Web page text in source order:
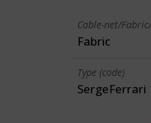
Cable-net/
Fabric
Type (code)
SergeFerrari